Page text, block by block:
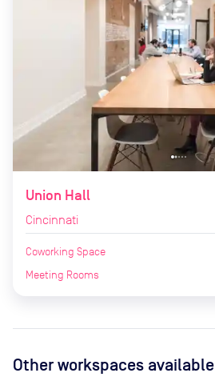
Union Hall
Cincinnati
Coworking Space
Meeting Rooms
Other workspaces available